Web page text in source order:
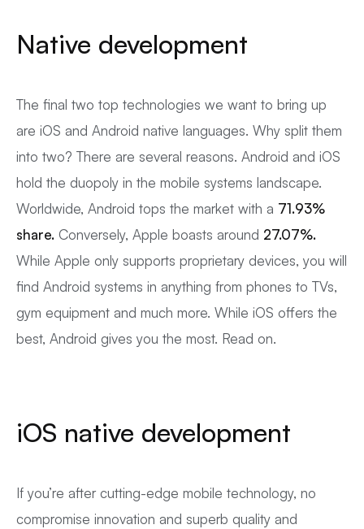
Native development
The final two top technologies we want to bring up
are iOS and Android native languages. Why split them
into two? There are several reasons. Android and iOS
hold the duopoly in the mobile systems landscape.
Worldwide, Android tops the market with a 71.93%
share. Conversely, Apple boasts around 27.07%.
While Apple only supports proprietary devices, you will
find Android systems in anything from phones to TVs,
gym equipment and much more. While iOS offers the
best, Android gives you the most. Read on.
iOS native development
If you’re after cutting-edge mobile technology, no
compromise innovation and superb quality and